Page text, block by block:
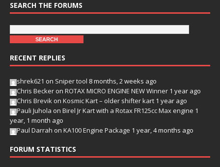
SEARCH THE FORUMS
RECENT REPLIES
shrek621 on Sniper tool 8 months, 2 weeks ago
Chris Becker on ROTAX MICRO ENGINE NEW Winner 1 year ago
Chris Brevik on Kosmic Kart – older shifter kart 1 year ago
Pauli Juhola on Birel Jr Kart with a Rotax FR125cc Max engine 1
year, 1 month ago
Paul Darrah on KA100 Engine Package 1 year, 4 months ago
FORUM STATISTICS